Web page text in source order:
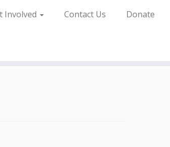
Involved Contact Us Donate